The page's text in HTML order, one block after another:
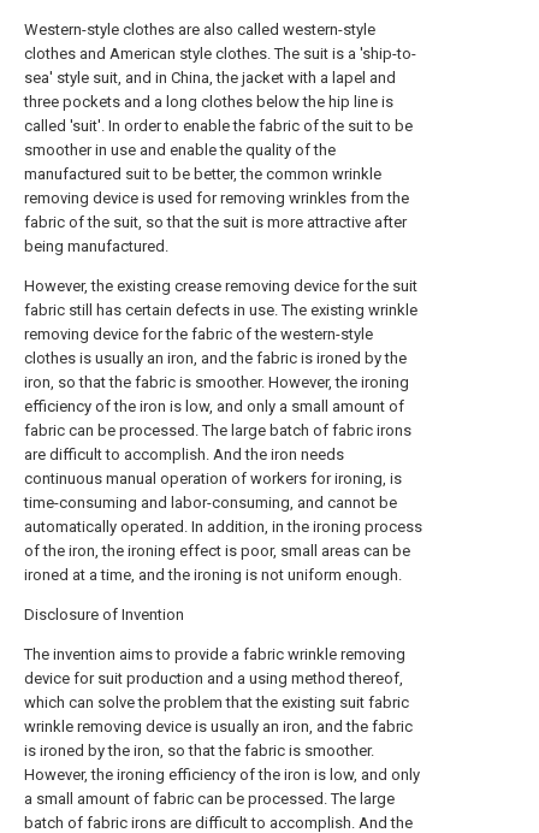
Western-style clothes are also called western-style
clothes and American style clothes. The suit is a 'ship-to-
sea' style suit, and in China, the jacket with a lapel and
three pockets and a long clothes below the hip line is
called 'suit'. In order to enable the fabric of the suit to be
smoother in use and enable the quality of the
manufactured suit to be better, the common wrinkle
removing device is used for removing wrinkles from the
fabric of the suit, so that the suit is more attractive after
being manufactured.
However, the existing crease removing device for the suit
fabric still has certain defects in use. The existing wrinkle
removing device for the fabric of the western-style
clothes is usually an iron, and the fabric is ironed by the
iron, so that the fabric is smoother. However, the ironing
efficiency of the iron is low, and only a small amount of
fabric can be processed. The large batch of fabric irons
are difficult to accomplish. And the iron needs
continuous manual operation of workers for ironing, is
time-consuming and labor-consuming, and cannot be
automatically operated. In addition, in the ironing process
of the iron, the ironing effect is poor, small areas can be
ironed at a time, and the ironing is not uniform enough.
Disclosure of Invention
The invention aims to provide a fabric wrinkle removing
device for suit production and a using method thereof,
which can solve the problem that the existing suit fabric
wrinkle removing device is usually an iron, and the fabric
is ironed by the iron, so that the fabric is smoother.
However, the ironing efficiency of the iron is low, and only
a small amount of fabric can be processed. The large
batch of fabric irons are difficult to accomplish. And the